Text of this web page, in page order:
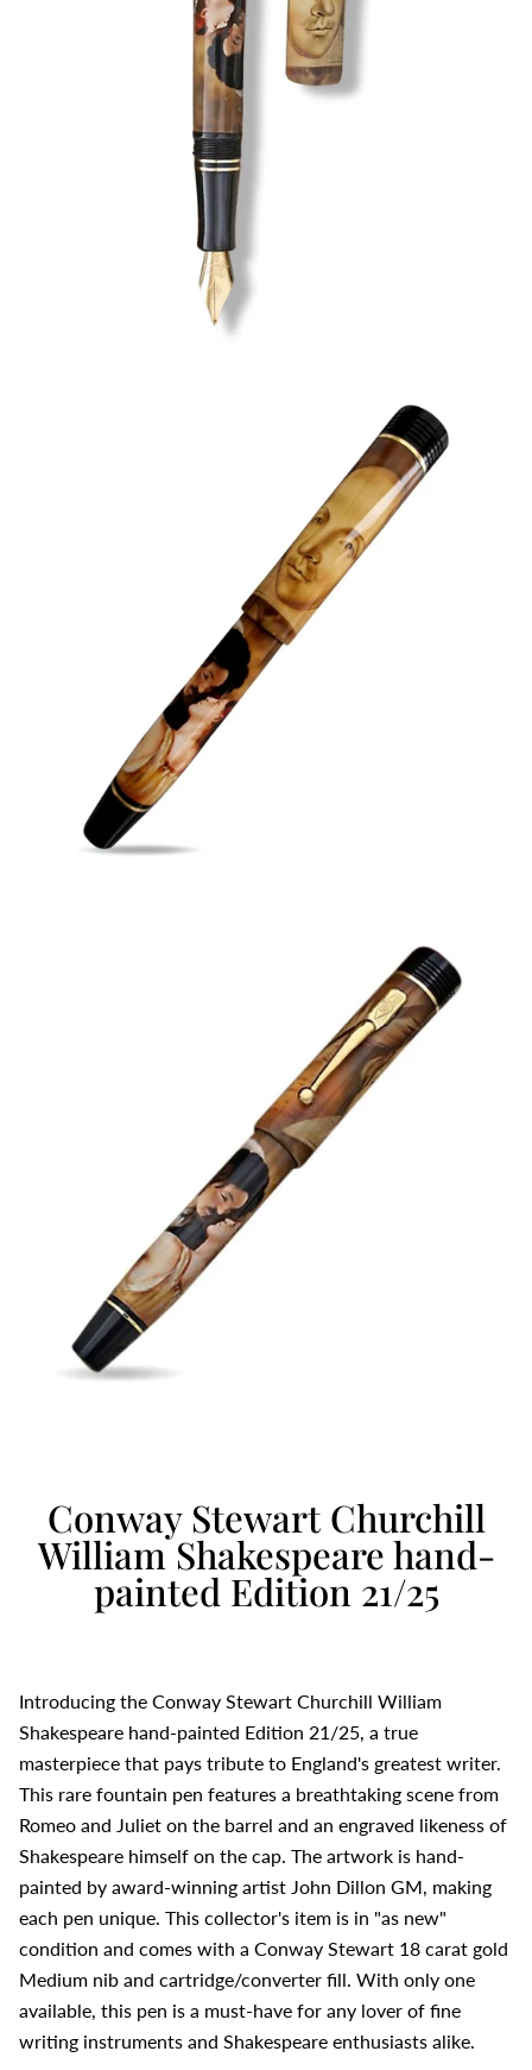
Conway Stewart Churchill
William Shakespeare hand-
painted Edition 21/25
Introducing the Conway Stewart Churchill William
Shakespeare hand-painted Edition 21/25, a true
masterpiece that pays tribute to England's greatest writer.
This rare fountain pen features a breathtaking scene from
Romeo and Juliet on the barrel and an engraved likeness of
Shakespeare himself on the cap. The artwork is hand-
painted by award-winning artist John Dillon GM, making
each pen unique. This collector's item is in "as new"
condition and comes with a Conway Stewart 18 carat gold
Medium nib and cartridge/converter fill. With only one
available, this pen is a must-have for any lover of fine
writing instruments and Shakespeare enthusiasts alike.